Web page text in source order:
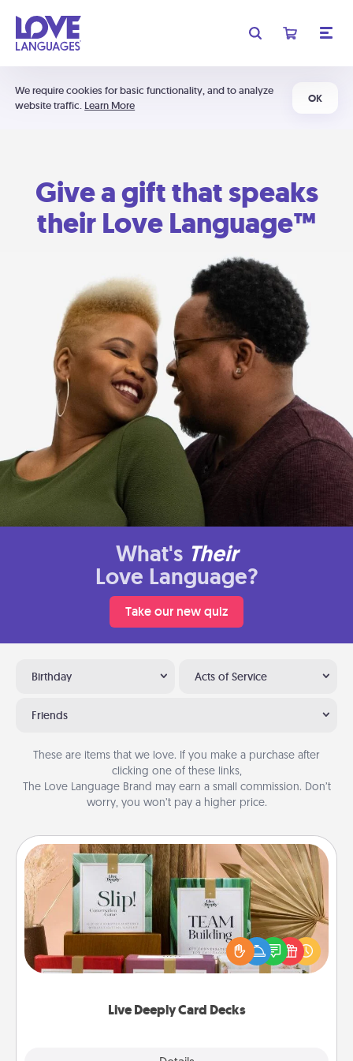
We require cookies for basic functionality, and to analyze
website traffic. Learn More
OK
Give a gift that speaks
their Love Language™
What's Their
Love Language?
Take our new quiz
Birthday Acts of Service
Friends
These are items that we love. If you make a purchase after
clicking one of these links,
The Love Language Brand may earn a small commission. Don’t
worry, you won’t pay a higher price.
Live Deeply Card Decks
Live Deeply Card Decks
Create new memories with your loved ones using
the best-selling Live Deeply card decks! Need a
good laugh? Try Slip! Run out of stories to share?
Life Stories has got you covered. Explore topics